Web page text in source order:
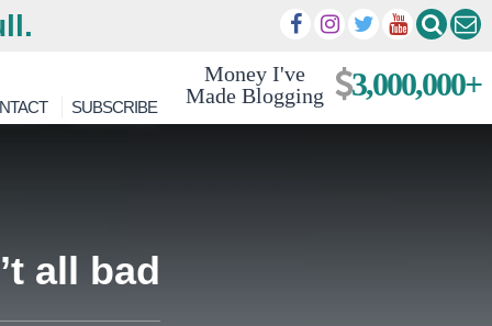
Money I've
Made Blogging
3,000,000+
SUBSCRIBE
all bad